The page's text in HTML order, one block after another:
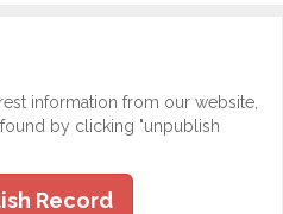
information from our website,
by clicking "unpublish
Record